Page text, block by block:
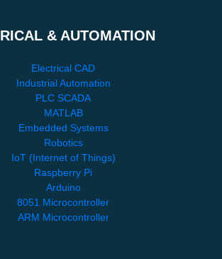
& AUTOMATION
Electrical CAD
Industrial Automation
PLC SCADA
MATLAB
Embedded Systems
Robotics
IoT (Internet of Things)
Raspberry Pi
Arduino
8051 Microcontroller
ARM Microcontroller